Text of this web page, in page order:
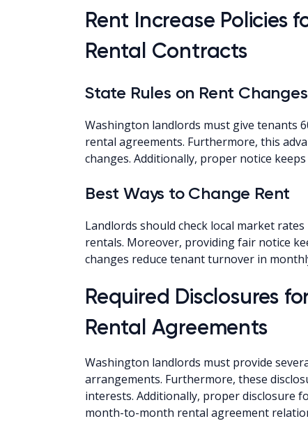
Rent Increase Policies
Rental Contracts
State Rules on Rent Changes
Washington landlords must give tenants
rental agreements. Furthermore, this
changes. Additionally, proper notice
Best Ways to Change Rent
Landlords should check local market
rentals. Moreover, providing fair notice
changes reduce tenant turnover in
Required Disclosures
Rental Agreements
Washington landlords must provide
arrangements. Furthermore, these
interests. Additionally, proper disclosure
month-to-month rental agreement